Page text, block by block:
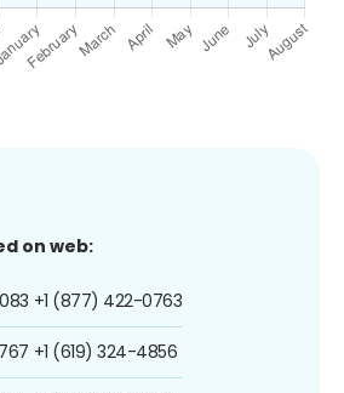
on web:
+1 (877) 422-0763
+1 (619) 324-4856